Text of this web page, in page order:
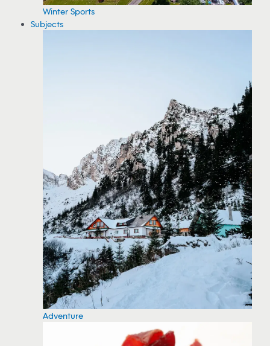
Winter Sports
Subjects
Adventure